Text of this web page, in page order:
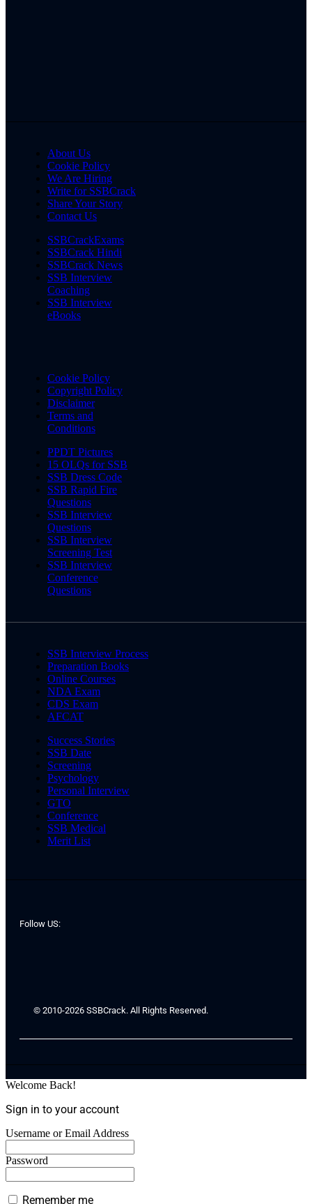
About Us
Cookie Policy
We Are Hiring
Write for SSBCrack
Share Your Story
Contact Us
SSBCrackExams
SSBCrack Hindi
SSBCrack News
SSB Interview
Coaching
SSB Interview
eBooks
Cookie Policy
Copyright Policy
Disclaimer
Terms and
Conditions
PPDT Pictures
15 OLQs for SSB
SSB Dress Code
SSB Rapid Fire
Questions
SSB Interview
Questions
SSB Interview
Screening Test
SSB Interview
Conference
Questions
SSB Interview Process
Preparation Books
Online Courses
NDA Exam
CDS Exam
AFCAT
Success Stories
SSB Date
Screening
Psychology
Personal Interview
GTO
Conference
SSB Medical
Merit List
Follow US:
© 2010-2026 SSBCrack. All Rights Reserved.
Welcome Back!
Sign in to your account
Username or Email Address
Password
Remember me